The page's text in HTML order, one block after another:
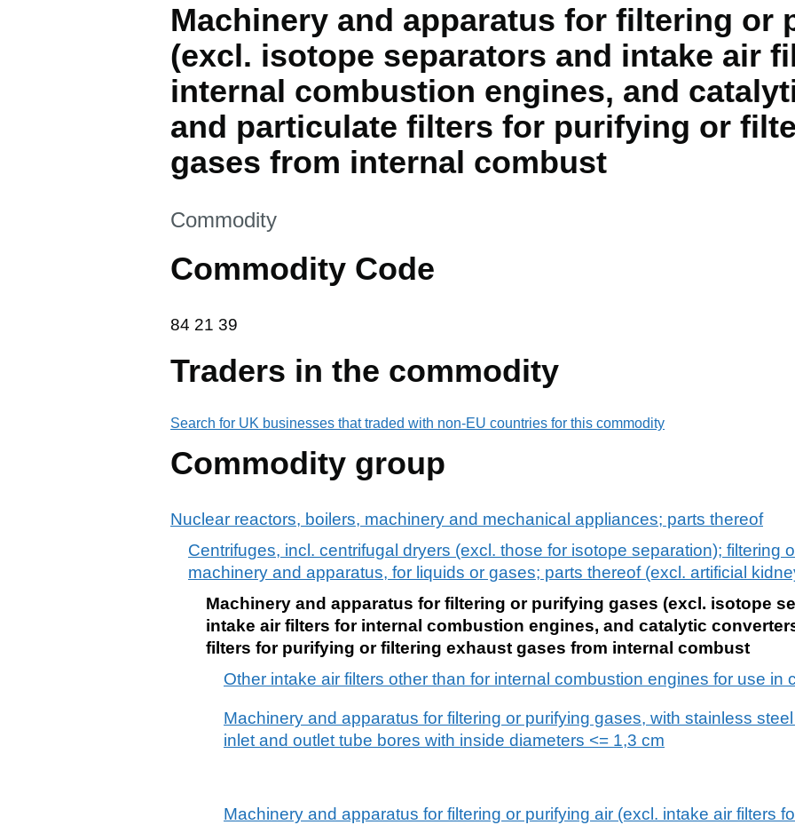
Machinery and apparatus for filtering or
(excl. isotope separators and intake air
internal combustion engines, and
and particulate filters for purifying or
gases from internal combust
This section is
Commodity
Commodity Code
84 21 39
84 21 39
Traders in the commodity
Search for UK businesses that traded with non-EU countries for this commodity
Commodity group
Nuclear reactors, boilers, machinery and mechanical appliances; parts thereof
Centrifuges, incl. centrifugal dryers (excl. those for isotope separation); filtering
machinery and apparatus, for liquids or gases; parts thereof (excl. artificial
Machinery and apparatus for filtering or purifying gases (excl. isotope
intake air filters for internal combustion engines, and catalytic
filters for purifying or filtering exhaust gases from internal combust
Other intake air filters other than for internal combustion engines for use in
Machinery and apparatus for filtering or purifying gases, with stainless
inlet and outlet tube bores with inside diameters <= 1,3 cm
Machinery and apparatus for filtering or purifying air (excl. intake air filters